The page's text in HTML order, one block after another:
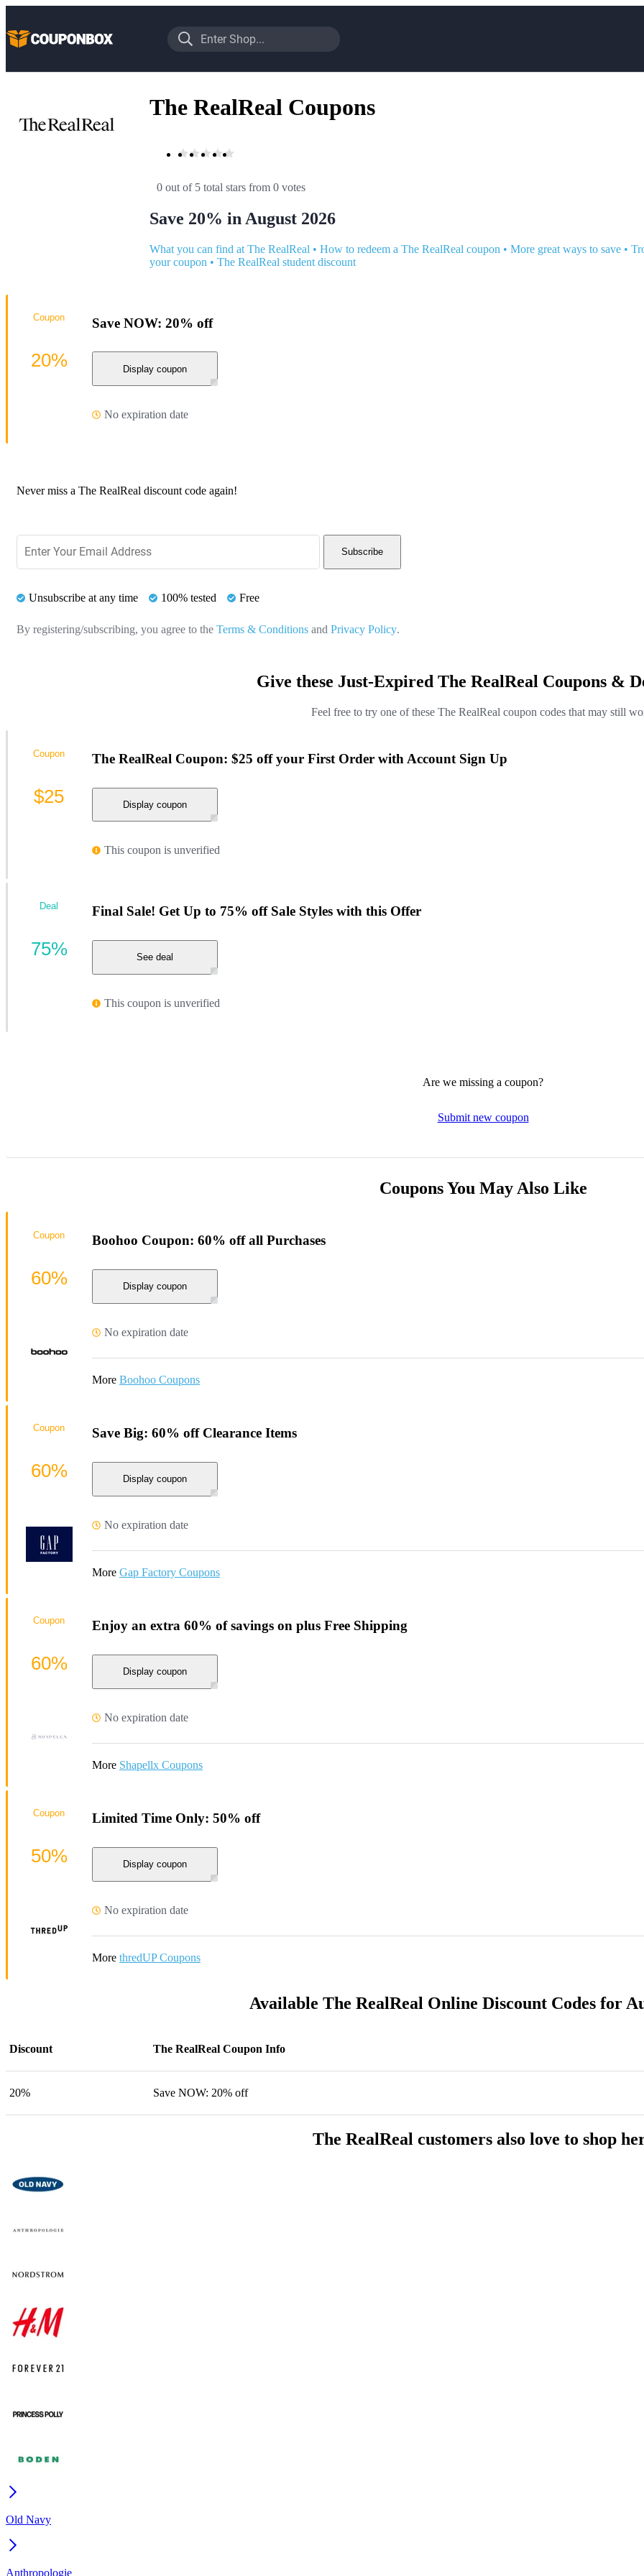
The RealReal Coupons
0 out of 5 total stars from 0 votes
Save 20% in August 2026
What you can find at The RealReal • How to redeem a The RealReal coupon • More great ways to save •
your coupon • The RealReal student discount
Save NOW: 20% off
Display coupon
No expiration date
Coupon
20%
Never miss a The RealReal discount code again!
Subscribe
Unsubscribe at any time 100% tested Free
By registering/subscribing, you agree to the Terms & Conditions and Privacy Policy.
Give these Just-Expired The RealReal Coupons &
Feel free to try one of these The RealReal coupon codes that may still
The RealReal Coupon: $25 off your First Order with Account Sign Up
Display coupon
This coupon is unverified
Coupon
$25
Final Sale! Get Up to 75% off Sale Styles with this Offer
See deal
This coupon is unverified
Deal
75%
Are we missing a coupon?
Submit new coupon
Coupons You May Also Like
Boohoo Coupon: 60% off all Purchases
Display coupon
No expiration date
More Boohoo Coupons
Coupon
60%
Save Big: 60% off Clearance Items
Display coupon
No expiration date
More Gap Factory Coupons
Coupon
60%
Enjoy an extra 60% of savings on plus Free Shipping
Display coupon
No expiration date
More Shapellx Coupons
Coupon
60%
Limited Time Only: 50% off
Display coupon
No expiration date
More thredUP Coupons
Coupon
50%
Available The RealReal Online Discount Codes for
Discount The RealReal Coupon Info
20% Save NOW: 20% off
The RealReal customers also love to shop
Old Navy
Anthropologie